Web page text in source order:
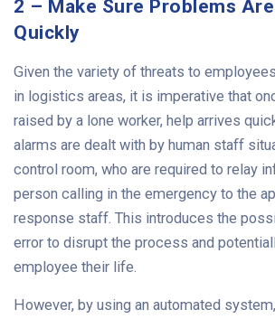
2 – Make Sure Problems
Quickly
Given the variety of threats to
in logistics areas, it is imperative that
raised by a lone worker, help arrives
alarms are dealt with by human staff
control room, who are required to relay
person calling in the emergency to the
response staff. This introduces the
error to disrupt the process and
employee their life.
However, by using an automated